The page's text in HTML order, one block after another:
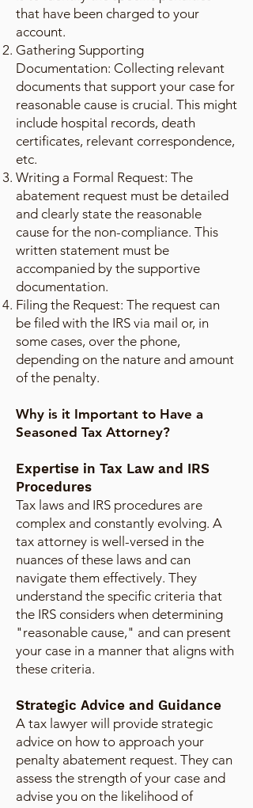
that have been charged to your
account.
Gathering Supporting
Documentation: Collecting relevant
documents that support your case for
reasonable cause is crucial. This might
include hospital records, death
certificates, relevant correspondence,
etc.
Writing a Formal Request: The
abatement request must be detailed
and clearly state the reasonable
cause for the non-compliance. This
written statement must be
accompanied by the supportive
documentation.
Filing the Request: The request can
be filed with the IRS via mail or, in
some cases, over the phone,
depending on the nature and amount
of the penalty.
Why is it Important to Have a
Seasoned Tax Attorney?
Expertise in Tax Law and IRS
Procedures
Tax laws and IRS procedures are
complex and constantly evolving. A
tax attorney is well-versed in the
nuances of these laws and can
navigate them effectively. They
understand the specific criteria that
the IRS considers when determining
"reasonable cause," and can present
your case in a manner that aligns with
these criteria.
Strategic Advice and Guidance
A tax lawyer will provide strategic
advice on how to approach your
penalty abatement request. They can
assess the strength of your case and
advise you on the likelihood of